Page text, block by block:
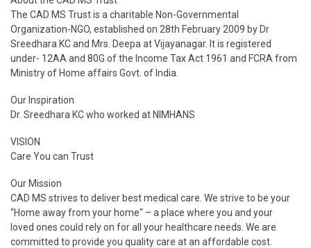
The CAD MS Trust is a charitable Non-Governmental
Organization-NGO, established on 28th February 2009 by Dr
Sreedhara KC and Mrs. Deepa at Vijayanagar. It is registered
under- 12AA and 80G of the Income Tax Act 1961 and FCRA from
Ministry of Home affairs Govt. of India.
Our Inspiration
Dr. Sreedhara KC who worked at NIMHANS
VISION
Care You can Trust
Our Mission
CAD MS strives to deliver best medical care. We strive to be your
“Home away from your home" – a place where you and your
loved ones could rely on for all your healthcare needs. We are
committed to provide you quality care at an affordable cost.